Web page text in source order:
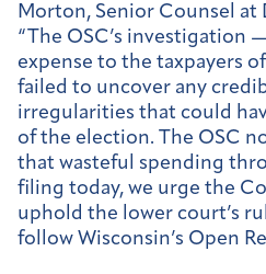
Morton, Senior Counsel at
“The OSC’s investigation
expense to the taxpayers
failed to uncover any
irregularities that could
of the election. The OSC
that wasteful spending
filing today, we urge the
uphold the lower court’s
follow Wisconsin’s Open